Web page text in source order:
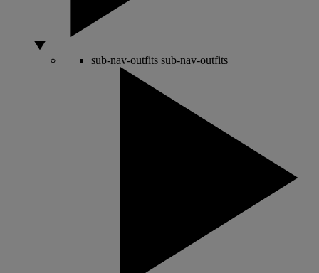
sub-nav-outfits sub-nav-outfits